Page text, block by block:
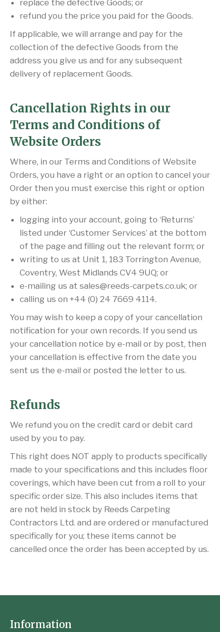
replace the defective Goods; or
refund you the price you paid for the Goods.
If applicable, we will arrange and pay for the
collection of the defective Goods from the
address you give us and for any subsequent
delivery of replacement Goods.
Cancellation Rights in our
Terms and Conditions of
Website Orders
Where, in our Terms and Conditions of Website
Orders, you have a right or an option to cancel your
Order then you must exercise this right or option
by either:
logging into your account, going to ‘Returns’
listed under ‘Customer Services’ at the bottom
of the page and filling out the relevant form; or
writing to us at Unit 1, 183 Torrington Avenue,
Coventry, West Midlands CV4 9UQ; or
e-mailing us at sales@reeds-carpets.co.uk; or
calling us on +44 (0) 24 7669 4114.
You may wish to keep a copy of your cancellation
notification for your own records. If you send us
your cancellation notice by e-mail or by post, then
your cancellation is effective from the date you
sent us the e-mail or posted the letter to us.
Refunds
We refund you on the credit card or debit card
used by you to pay.
This right does NOT apply to products specifically
made to your specifications and this includes floor
coverings, which have been cut from a roll to your
specific order size. This also includes items that
are not held in stock by Reeds Carpeting
Contractors Ltd. and are ordered or manufactured
specifically for you; these items cannot be
cancelled once the order has been accepted by us.
Information